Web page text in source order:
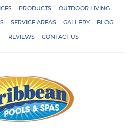
PRODUCTS
OUTDOOR LIVING
SERVICE AREAS GALLERY
BLOG
REVIEWS CONTACT US